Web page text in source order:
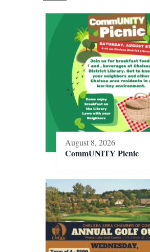
August 8, 2026
CommUNITY Picnic